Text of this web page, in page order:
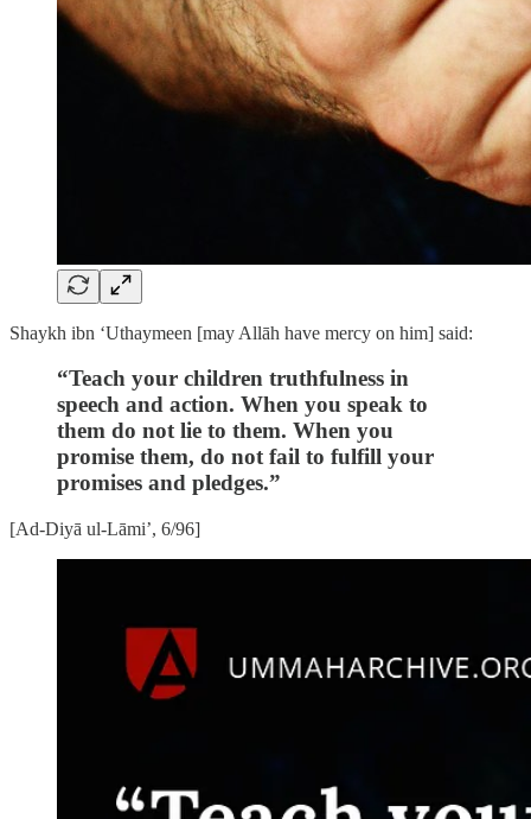
Shaykh ibn ‘Uthaymeen [may Allāh have mercy on him] said:
“Teach your children truthfulness in
speech and action. When you speak to
them do not lie to them. When you
promise them, do not fail to fulfill your
promises and pledges.”
[Ad-Diyā ul-Lāmi’, 6/96]